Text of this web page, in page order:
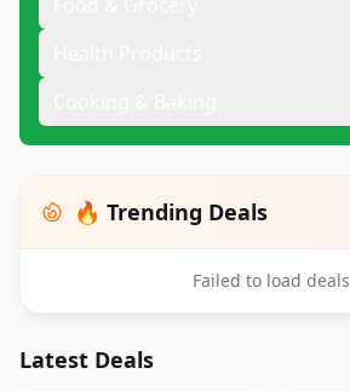
🔥 Trending Deals
Failed to load deals
Latest Deals